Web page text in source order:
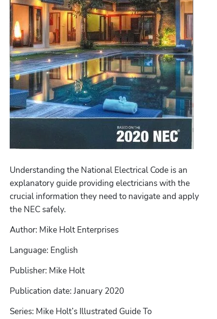
Understanding the National Electrical Code is an
explanatory guide providing electricians with the
crucial information they need to navigate and apply
the NEC safely.
Author: Mike Holt Enterprises
Language: English
Publisher: Mike Holt
Publication date: January 2020
Series: Mike Holt’s Illustrated Guide To